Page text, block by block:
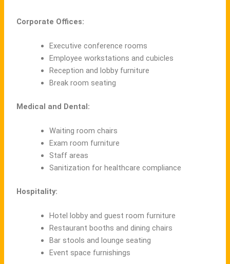
Corporate Offices:
Executive conference rooms
Employee workstations and cubicles
Reception and lobby furniture
Break room seating
Medical and Dental:
Waiting room chairs
Exam room furniture
Staff areas
Sanitization for healthcare compliance
Hospitality:
Hotel lobby and guest room furniture
Restaurant booths and dining chairs
Bar stools and lounge seating
Event space furnishings